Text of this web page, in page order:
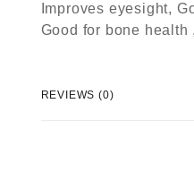
Improves eyesight,
Good for bone
REVIEWS (0)